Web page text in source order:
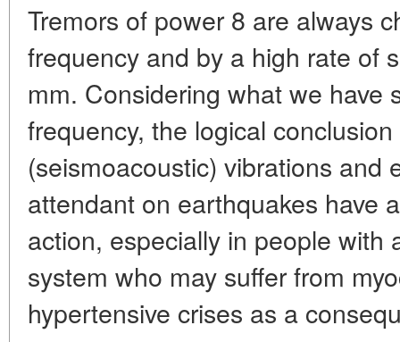
Tremors of power 8 are always
frequency and by a high rate of
mm. Considering what we have
frequency, the logical
(seismoacoustic) vibrations and
attendant on earthquakes have
action, especially in people with
system who may suffer from
hypertensive crises as a